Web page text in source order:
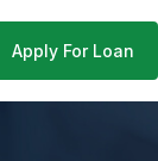
Apply For Loan